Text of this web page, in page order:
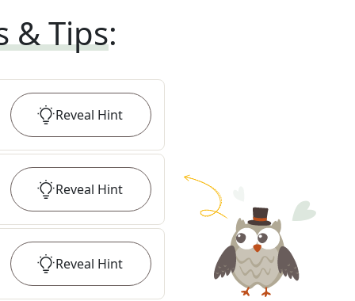
& Tips:
Reveal Hint
Reveal Hint
Reveal Hint